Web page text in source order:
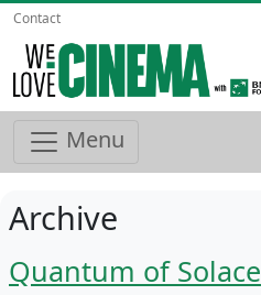
Contact
Menu
Archive
Quantum of Solace